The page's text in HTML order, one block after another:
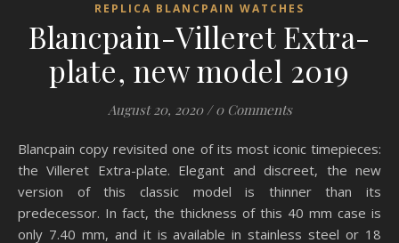
REPLICA BLANCPAIN WATCHES
Blancpain-Villeret Extra-
plate, new model 2019
August 20, 2020 / 0 Comments
Blancpain copy revisited one of its most iconic timepieces:
the Villeret Extra-plate. Elegant and discreet, the new
version of this classic model is thinner than its
predecessor. In fact, the thickness of this 40 mm case is
only 7.40 mm, and it is available in stainless steel or 18